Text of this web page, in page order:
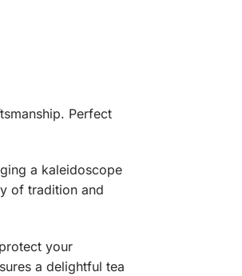
Perfect
a kaleidoscope
of tradition and
your
a delightful tea